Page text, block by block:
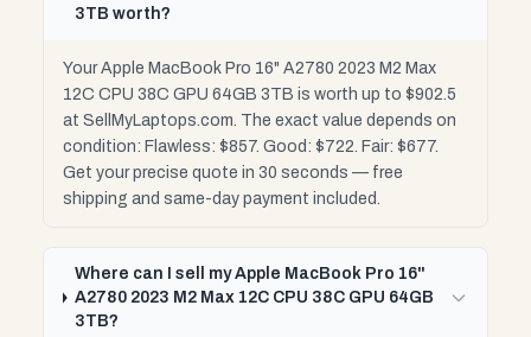
3TB worth?
Your Apple MacBook Pro 16" A2780 2023 M2 Max
12C CPU 38C GPU 64GB 3TB is worth up to $902.5
at SellMyLaptops.com. The exact value depends on
condition: Flawless: $857. Good: $722. Fair: $677.
Get your precise quote in 30 seconds — free
shipping and same-day payment included.
Where can I sell my Apple MacBook Pro 16"
A2780 2023 M2 Max 12C CPU 38C GPU 64GB
3TB?